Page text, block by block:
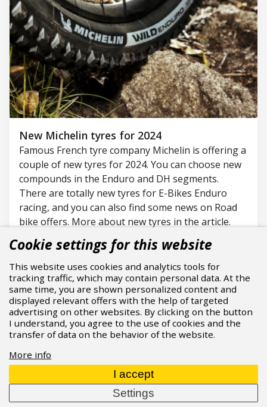
New Michelin tyres for 2024
Famous French tyre company Michelin is offering a
couple of newtyres for 2024. You can choose new
compounds in the Enduro and DH segments.
There are totally newtyres for E-Bikes Enduro
racing, and you can also find some news on Road
bike offers. More about newtyres in the article.
24.06.2024
Read more
Cookie settings for this website
This website uses cookies and analytics tools for
tracking traffic, which may contain personal data. At the
same time, you are shown personalized content and
displayed relevant offers with the help of targeted
advertising on other websites. By clicking on the button
I understand, you agree to the use of cookies and the
transfer of data on the behavior of the website.
More info
I accept
Settings